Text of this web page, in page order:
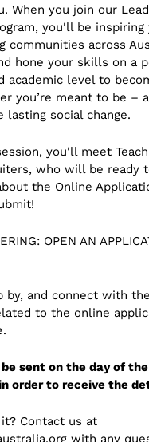
When you join our
you'll be inspiring
communities across
hone your skills on a
academic level to
you’re meant to be –
lasting social change.
you'll meet
who will be ready
the Online
OPEN AN
by, and connect with
to the online
sent on the day of
order to receive the
Contact us at
with any